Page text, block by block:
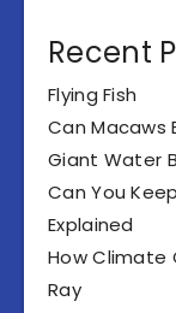
Recent
Flying Fish
Can Macaws
Giant Water
Can You
Explained
How Climate
Ray